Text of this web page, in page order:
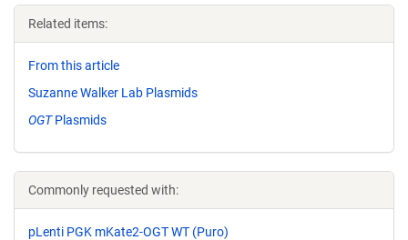
Related items:
From this article
Suzanne Walker Lab Plasmids
OGTPlasmids
Commonly requested with:
pLenti PGK mKate2-OGT WT (Puro)